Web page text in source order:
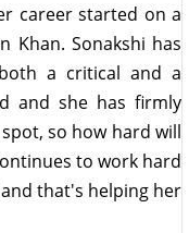
career started on a
Khan. Sonakshi has
a critical and a
and she has firmly
so how hard will
to work hard
that's helping her